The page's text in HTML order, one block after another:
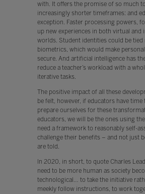
with. It offers the promise of so much
increasingly shorter timeframes: and
exception. Faster processing powers,
up new experiences in both virtual and
worlds. Student identities could be tied
biometrics, which would make
secure. And artificial intelligence has
reduce a teacher’s workload with a
iterative tasks.
The positive impact of all these
be felt, however, if educators have time
prepare ourselves for these
educators, we will be the ones using
need a framework to reasonably self-
challenge their benefits – and not just
are told.
In 2020, in short, to quote Charles
need to be more human as society
technological… to take the initiative
meekly follow instructions, to work